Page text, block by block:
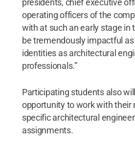
presidents, chief executive
operating officers of the
with at such an early stage in
be tremendously impactful
identities as architectural
professionals.”
Participating students also
opportunity to work with their
specific architectural
assignments.